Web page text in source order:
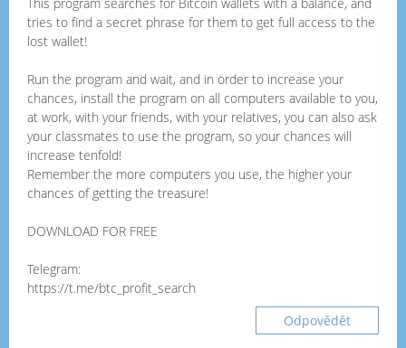
tries to find a secret phrase for them to get full access to the
lost wallet!
Run the program and wait, and in order to increase your
chances, install the program on all computers available to you,
at work, with your friends, with your relatives, you can also ask
your classmates to use the program, so your chances will
increase tenfold!
Remember the more computers you use, the higher your
chances of getting the treasure!
DOWNLOAD FOR FREE
Telegram:
https://t.me/btc_profit_search
Odpovědět